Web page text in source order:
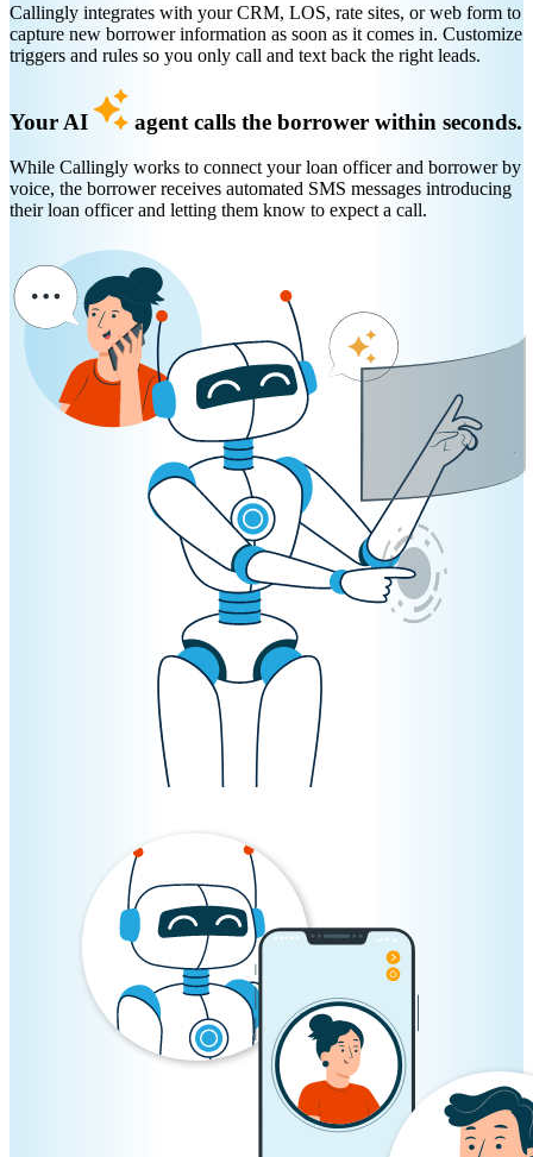
Callingly integrates with your CRM, LOS, rate sites, or web form to
capture new borrower information as soon as it comes in. Customize
triggers and rules so you only call and text back the right leads.
Your AI agent calls the borrower within seconds.
While Callingly works to connect your loan officer and borrower by
voice, the borrower receives automated SMS messages introducing
their loan officer and letting them know to expect a call.